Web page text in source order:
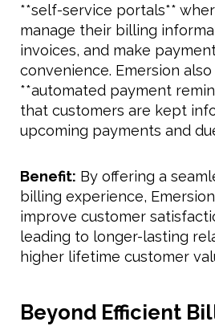
**self-service portals**
manage their billing
invoices, and make
convenience. Emersion
**automated payment
that customers are kept
upcoming payments and
Benefit: By offering a
billing experience,
improve customer
leading to longer-lasting
higher lifetime customer
Beyond Efficient